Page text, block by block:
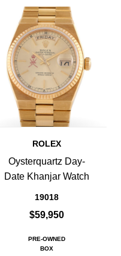
ROLEX
Oysterquartz Day-
Date Khanjar Watch
19018
$59,950
PRE-OWNED
BOX